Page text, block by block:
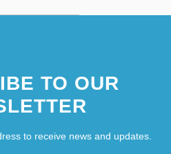
TO OUR
to receive news and updates.